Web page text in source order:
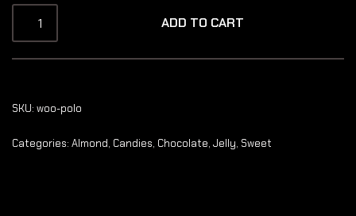
ADD TO CART
SKU: woo-polo
Categories: Almond, Candies, Chocolate, Jelly, Sweet